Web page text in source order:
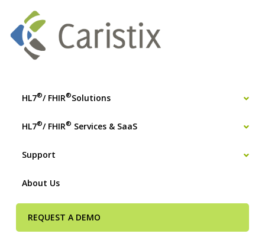
HL7®/ FHIR®Solutions
HL7®/ FHIR® Services & SaaS
Support
About Us
REQUEST A DEMO